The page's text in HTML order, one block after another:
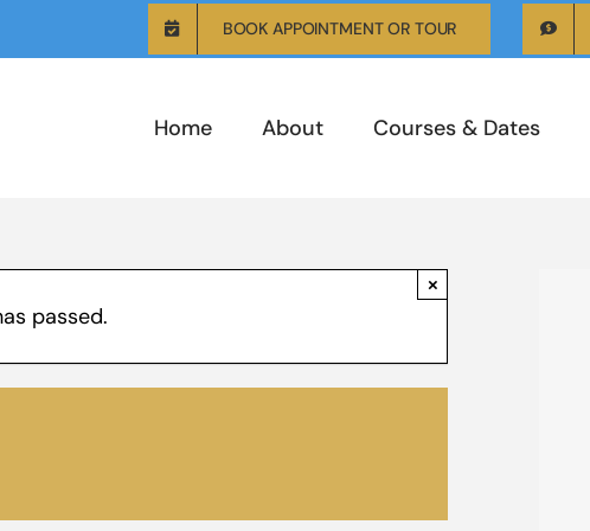
BOOK APPOINTMENT OR TOUR
Home About Courses & Dates
passed.
×